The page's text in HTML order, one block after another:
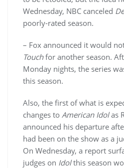
Wednesday, NBC canceled
poorly-rated season.
– Fox announced it would
Touchfor another season.
Monday nights, the series
this season.
Also, the first of what is
changes to American Idolas
announced his departure
had been on the show as a
On Wednesday, a report
judges on Idolthis season